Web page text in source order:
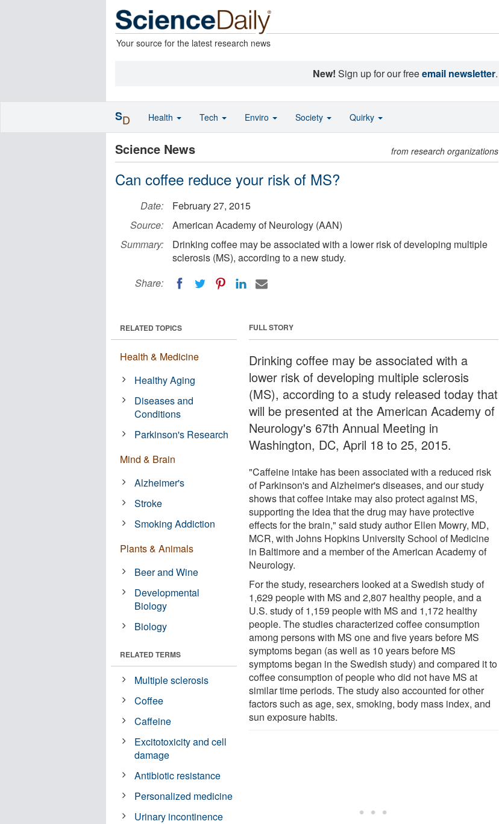
Your source for the latest research news
New! Sign up for our freeemail newsletter.
Science News from research organizations
Can coffee reduce your risk of MS?
Date:
February 27, 2015
Source:
American Academy of Neurology (AAN)
Summary:
Drinking coffee may be associated with a lower risk of developing multiple
sclerosis (MS), according to a new study.
Share:
FULL STORY
Drinking coffee may be associated with a
lower risk of developing multiple sclerosis
(MS), according to a study released today that
will be presented at the American Academy of
Neurology's 67th Annual Meeting in
Washington, DC, April 18 to 25, 2015.
"Caffeine intake has been associated with a reduced risk
of Parkinson's and Alzheimer's diseases, and our study
shows that coffee intake may also protect against MS,
supporting the idea that the drug may have protective
effects for the brain," said study author Ellen Mowry, MD,
MCR, with Johns Hopkins University School of Medicine
in Baltimore and a member of the American Academy of
Neurology.
For the study, researchers looked at a Swedish study of
1,629 people with MS and 2,807 healthy people, and a
U.S. study of 1,159 people with MS and 1,172 healthy
people. The studies characterized coffee consumption
among persons with MS one and five years before MS
symptoms began (as well as 10 years before MS
symptoms began in the Swedish study) and compared it to
coffee consumption of people who did not have MS at
similar time periods. The study also accounted for other
factors such as age, sex, smoking, body mass index, and
sun exposure habits.
RELATED TOPICS
Health & Medicine
Healthy Aging
Diseases and
Conditions
Parkinson's Research
Mind & Brain
Alzheimer's
Stroke
Smoking Addiction
Plants & Animals
Beer and Wine
Developmental
Biology
Biology
RELATED TERMS
Multiple sclerosis
Coffee
Caffeine
Excitotoxicity and cell
damage
Antibiotic resistance
Personalized medicine
Urinary incontinence
SD Health Tech Enviro Society Quirky